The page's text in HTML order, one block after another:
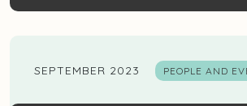
SEPTEMBER 2023 PEOPLE AND